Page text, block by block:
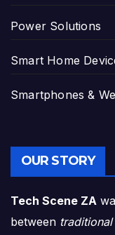
Power Solutions
Smart Home
Smartphones &
OUR STORY
Tech Scene ZA
between